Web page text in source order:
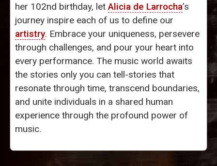
her 102nd birthday, letAlicia de Larrocha’s
journey inspire each of us to define our
artistry. Embrace your uniqueness, persevere
through challenges, and pour your heart into
every performance. The music world awaits
the stories only you can tell-stories that
resonate through time, transcend boundaries,
and unite individuals in a shared human
experience through the profound power of
music.